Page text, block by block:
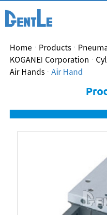
Home Products
KOGANEI Corporation
Air Hands Air Hand